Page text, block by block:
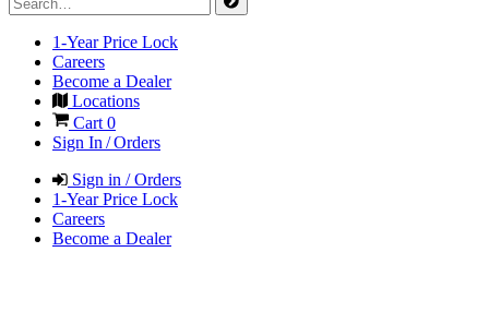
1-Year Price Lock
Careers
Become a Dealer
Locations
Cart 0
Sign In / Orders
Sign in / Orders
1-Year Price Lock
Careers
Become a Dealer